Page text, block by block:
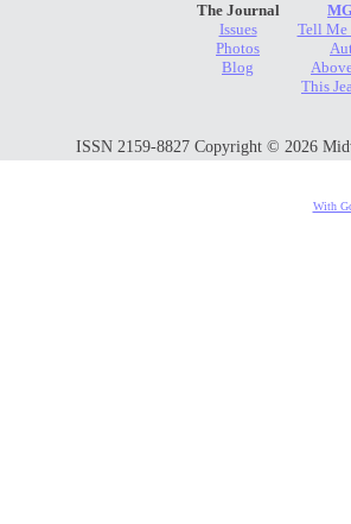
The Journal
Issues
Photos
Blog
Tell Me
This
ISSN 2159-8827 Copyright © 2026
With